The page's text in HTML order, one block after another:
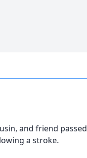
and friend
a stroke.